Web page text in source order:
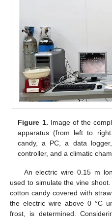
Figure 1. Image of the
apparatus (from left to
candy, a PC, a data
controller, and a climatic
An electric wire 0.15 m
used to simulate the vine
cotton candy covered with
the electric wire above 0 °C
frost, is determined.